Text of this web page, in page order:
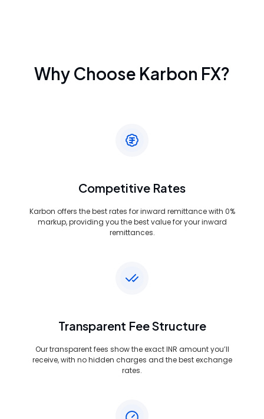
Why Choose Karbon FX?
Competitive Rates
Karbon offers the best rates for inward remittance with 0%
markup, providing you the best value for your inward
remittances.
Transparent Fee Structure
Our transparent fees show the exact INR amount you’ll
receive, with no hidden charges and the best exchange
rates.